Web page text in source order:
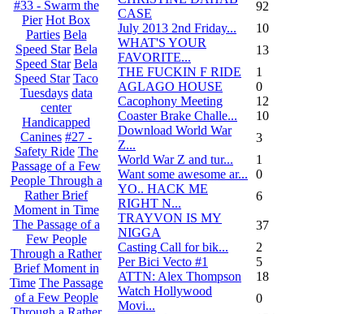
#33 - Swarm the
Pier Hot Box
Parties Bela
Speed Star Bela
Speed Star Bela
Speed Star Taco
Tuesdays data
center
Handicapped
Canines #27 -
Safety Ride The
Passage of a Few
People Through a
Rather Brief
Moment in Time
The Passage of a
Few People
Through a Rather
Brief Moment in
Time The Passage
of a Few People
CASE
92
July 2013 2nd Friday...
10
WHAT'S YOUR
FAVORITE...
13
THE FUCKIN F RIDE
1
AGLAGO HOUSE
0
Cacophony Meeting
12
Coaster Brake Challe...
10
Download World War
Z...
3
World War Z and tur...
1
Want some awesome ar...
0
YO.. HACK ME
RIGHT N...
6
TRAYVON IS MY
NIGGA
37
Casting Call for bik...
2
Per Bici Vecto #1
5
ATTN: Alex Thompson
18
Watch Hollywood
Movi...
0